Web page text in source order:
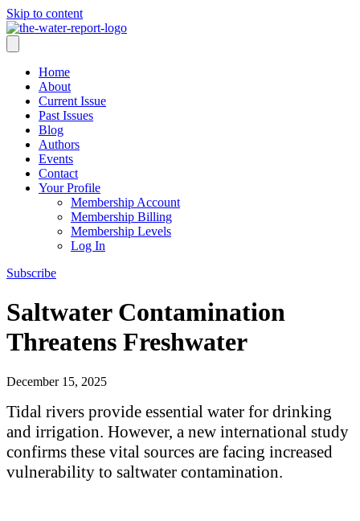
Skip to content
Home
About
Current Issue
Past Issues
Blog
Authors
Events
Contact
Your Profile
Membership Account
Membership Billing
Membership Levels
Log In
Subscribe
Saltwater Contamination
Threatens Freshwater
December 15, 2025
Tidal rivers provide essential water for drinking
and irrigation. However, a new international study
confirms these vital sources are facing increased
vulnerability to saltwater contamination.